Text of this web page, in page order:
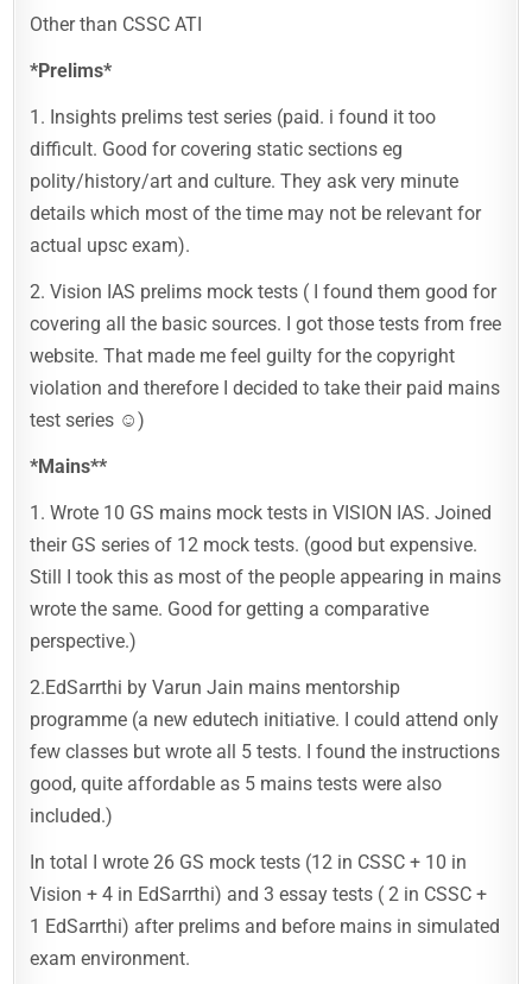
Other than CSSC ATI
*Prelims*
1. Insights prelims test series (paid. i found it too
difficult. Good for covering static sections eg
polity/history/art and culture. They ask very minute
details which most of the time may not be relevant for
actual upsc exam).
2. Vision IAS prelims mock tests ( I found them good for
covering all the basic sources. I got those tests from free
website. That made me feel guilty for the copyright
violation and therefore I decided to take their paid mains
test series ☺️)
*Mains**
1. Wrote 10 GS mains mock tests in VISION IAS. Joined
their GS series of 12 mock tests. (good but expensive.
Still I took this as most of the people appearing in mains
wrote the same. Good for getting a comparative
perspective.)
2.EdSarrthi by Varun Jain mains mentorship
programme (a new edutech initiative. I could attend only
few classes but wrote all 5 tests. I found the instructions
good, quite affordable as 5 mains tests were also
included.)
In total I wrote 26 GS mock tests (12 in CSSC + 10 in
Vision + 4 in EdSarrthi) and 3 essay tests ( 2 in CSSC +
1 EdSarrthi) after prelims and before mains in simulated
exam environment.